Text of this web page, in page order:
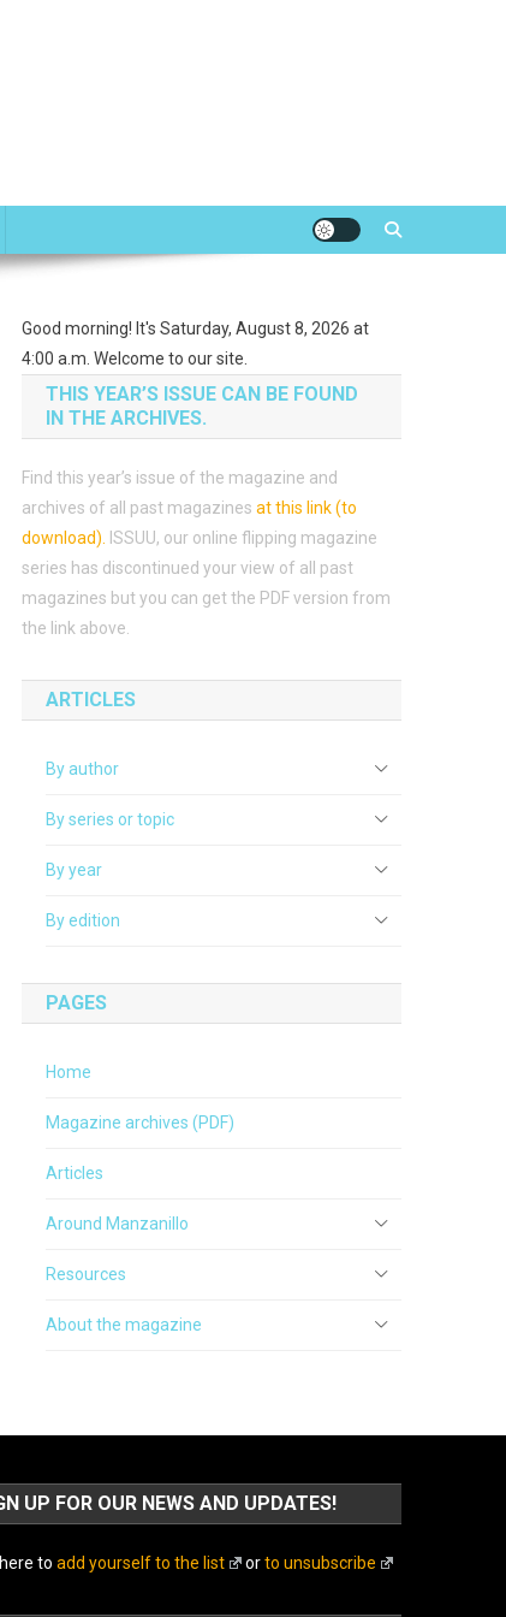
Good morning! It's Saturday, August 8, 2026 at
4:00 a.m. Welcome to our site.
THIS YEAR’S ISSUE CAN BE FOUND
IN THE ARCHIVES.
Find this year’s issue of the magazine and
archives of all past magazines at this link (to
download)
ISSUU, our online flipping magazine
series has discontinued your view of all past
magazines but you can get the PDF version from
the link above.
ARTICLES
By author
By series or topic
By year
By edition
PAGES
Home
Magazine archives (PDF)
Articles
Around Manzanillo
Resources
About the magazine
UP FOR OUR NEWS AND UPDATES!
to add yourself to the list orto unsubscribe